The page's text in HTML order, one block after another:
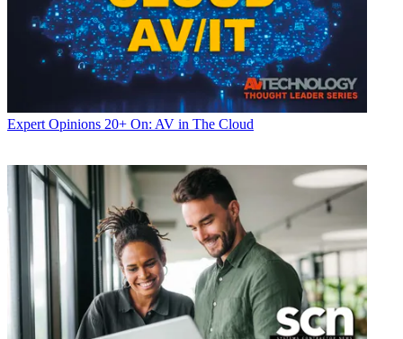
Expert Opinions 20+ On: AV in The Cloud